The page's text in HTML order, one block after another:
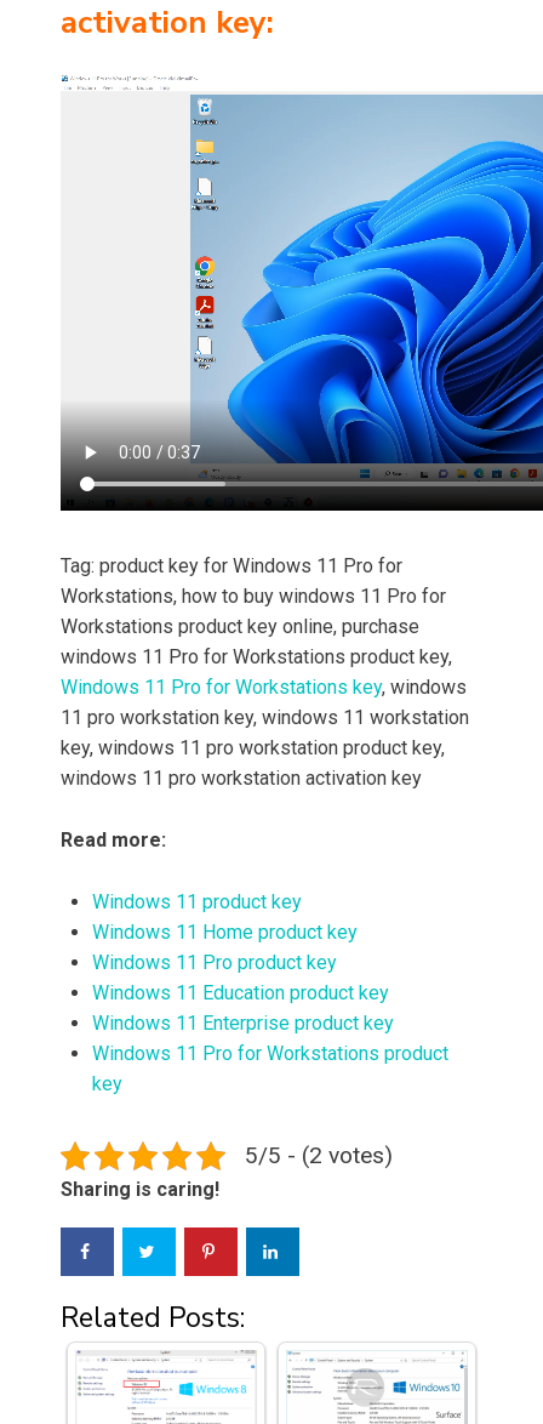
activation key:
Tag: product key for Windows 11 Pro for
Workstations, how to buy windows 11 Pro for
Workstations product key online, purchase
windows 11 Pro for Workstations product key,
Windows 11 Pro for Workstations key, windows
11 pro workstation key, windows 11 workstation
key, windows 11 pro workstation product key,
windows 11 pro workstation activation key
Read more:
Windows 11 product key
Windows 11 Home product key
Windows 11 Pro product key
Windows 11 Education product key
Windows 11 Enterprise product key
Windows 11 Pro for Workstations product
key
5/5 - (2 votes)
Sharing is caring!
Related Posts: